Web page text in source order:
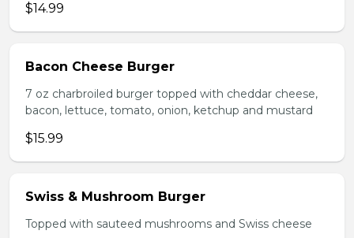
$14.99
Bacon Cheese Burger
7 oz charbroiled burger topped with cheddar cheese,
bacon, lettuce, tomato, onion, ketchup and mustard
$15.99
Swiss & Mushroom Burger
Topped with sauteed mushrooms and Swiss cheese